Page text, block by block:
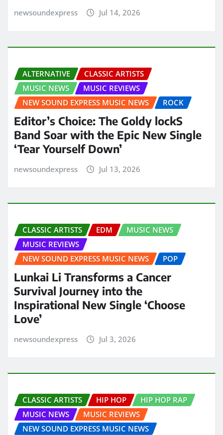
newsoundexpress Jul 14, 2026
ALTERNATIVE
CLASSIC ARTISTS
MUSIC NEWS
MUSIC REVIEWS
NEW SOUND EXPRESS MUSIC NEWS
ROCK
Editor’s Choice: The Goldy lockS
Band Soar with the Epic New Single
‘Tear Yourself Down’
newsoundexpress Jul 13, 2026
CLASSIC ARTISTS EDM
MUSIC NEWS
MUSIC REVIEWS
NEW SOUND EXPRESS MUSIC NEWS
POP
Lunkai Li Transforms a Cancer
Survival Journey into the
Inspirational New Single ‘Choose
Love’
newsoundexpress Jul 3, 2026
CLASSIC ARTISTS HIP HOP
HIP HOP RAP
MUSIC NEWS
MUSIC REVIEWS
NEW SOUND EXPRESS MUSIC NEWS